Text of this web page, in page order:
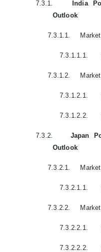
7.3.1.
India
Outlook
7.3.1.1.
7.3.1.1.1.
7.3.1.2.
7.3.1.2.1.
7.3.1.2.2.
7.3.2.
Japan
Outlook
7.3.2.1.
7.3.2.1.1.
7.3.2.2.
7.3.2.2.1.
7.3.2.2.2.